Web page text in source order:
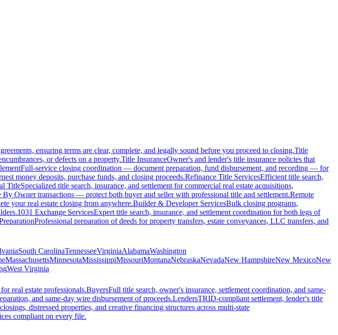
ensuring terms are clear, complete, and legally sound before you proceed to closing.Title
or defects on a property.Title InsuranceOwner's and lender's title insurance policies that
Full-service closing coordination — document preparation, fund disbursement, and recording — for
money deposits, purchase funds, and closing proceeds.Refinance Title ServicesEfficient title search,
TitleSpecialized title search, insurance, and settlement for commercial real estate acquisitions,
Owner transactions — protect both buyer and seller with professional title and settlement.Remote
your real estate closing from anywhere.Builder & Developer ServicesBulk closing programs,
1031 Exchange ServicesExpert title search, insurance, and settlement coordination for both legs of
Professional preparation of deeds for property transfers, estate conveyances, LLC transfers, and
South CarolinaTennesseeVirginiaAlabamaWashington
MassachusettsMinnesotaMississippiMissouriMontanaNebraskaNevadaNew HampshireNew MexicoNew
West Virginia
real estate professionals.BuyersFull title search, owner's insurance, settlement coordination, and same-
and same-day wire disbursement of proceeds.LendersTRID-compliant settlement, lender's title
distressed properties, and creative financing structures across multi-state
compliant on every file.